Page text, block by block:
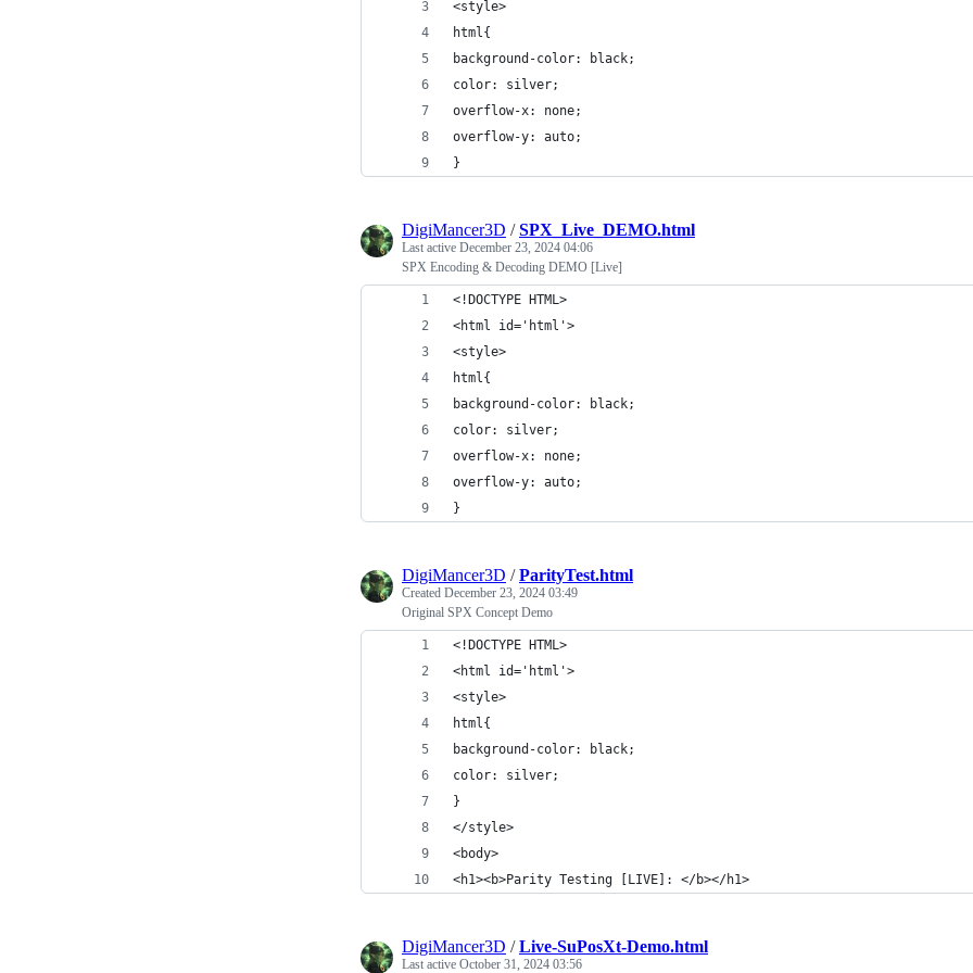
<style>
html{
background-color: black;
color: silver;
overflow-x: none;
overflow-y: auto;
}
DigiMancer3D /SPX_Live_DEMO.html
Last active December 23, 2024 04:06
SPX Encoding & Decoding DEMO [Live]
<!DOCTYPE HTML>
<html id='html'>
<style>
html{
background-color: black;
color: silver;
overflow-x: none;
overflow-y: auto;
}
DigiMancer3D /ParityTest.html
Created December 23, 2024 03:49
Original SPX Concept Demo
<!DOCTYPE HTML>
<html id='html'>
<style>
html{
background-color: black;
color: silver;
}
</style>
<body>
<h1><b>Parity Testing [LIVE]: </b></h1>
DigiMancer3D /Live-SuPosXt-Demo.html
Last active October 31, 2024 03:56